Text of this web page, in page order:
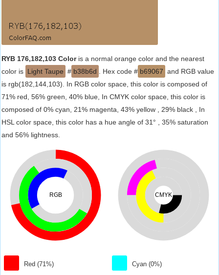
RYB 176,182,103 Coloris a normal orange color and the nearest
color is Light Taupe # b38b6d . Hex code # b69067 and RGB value
is rgb(182,144,103). In RGB color space, this color is composed of
71% red, 56% green, 40% blue, In CMYK color space, this color is
composed of 0% cyan, 21% magenta, 43% yellow , 29% black , In
HSL color space, this color has a hue angle of 31° , 35% saturation
and 56% lightness.
RGB
Red (71%)
CMYK
Cyan (0%)